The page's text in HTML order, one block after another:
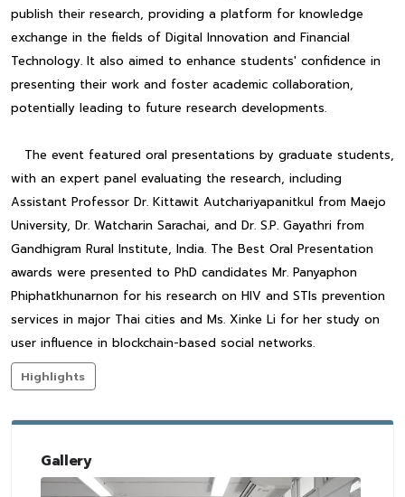
publish their research, providing a platform for knowledge
exchange in the fields of Digital Innovation and Financial
Technology. It also aimed to enhance students' confidence in
presenting their work and foster academic collaboration,
potentially leading to future research developments.
The event featured oral presentations by graduate students,
with an expert panel evaluating the research, including
Assistant Professor Dr. Kittawit Autchariyapanitkul from Maejo
University, Dr. Watcharin Sarachai, and Dr. S.P. Gayathri from
Gandhigram Rural Institute, India. The Best Oral Presentation
awards were presented to PhD candidates Mr. Panyaphon
Phiphatkhunarnon for his research on HIV and STIs prevention
services in major Thai cities and Ms. Xinke Li for her study on
user influence in blockchain-based social networks.
Highlights
Gallery